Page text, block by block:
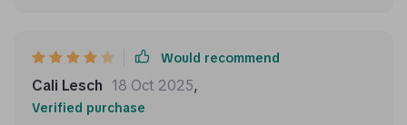
Would recommend
Cali Lesch 18 Oct 2025,
Verified purchase